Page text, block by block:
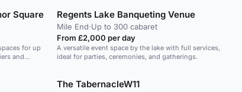
Square
for up
and
Regents Lake Banqueting Venue
Mile End·Up to 300 cabaret
From £2,000 per day
A versatile event space by the lake with full services,
ideal for parties, ceremonies, and gatherings.
The TabernacleW11